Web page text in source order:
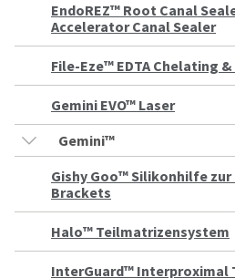
EndoREZ™ Root Canal
Accelerator Canal Sealer
File-Eze™ EDTA Chelating
Gemini EVO™ Laser
Gemini™
Gishy Goo™ Silikonhilfe
Brackets
Halo™ Teilmatrizensystem
InterGuard™ Interproximal
items
your
will
shipped
a
date
separate
this
email
and
follow
its
directions
create
your
account.
This
email
the
best